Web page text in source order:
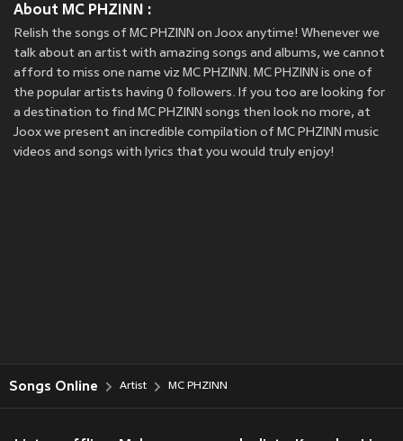
About MC PHZINN :
Relish the songs of MC PHZINN on Joox anytime! Whenever we
talk about an artist with amazing songs and albums, we cannot
afford to miss one name viz MC PHZINN. MC PHZINN is one of
the popular artists having 0 followers. If you too are looking for
a destination to find MC PHZINN songs then look no more, at
Joox we present an incredible compilation of MC PHZINN music
videos and songs with lyrics that you would truly enjoy!
Songs Online Artist MC PHZINN